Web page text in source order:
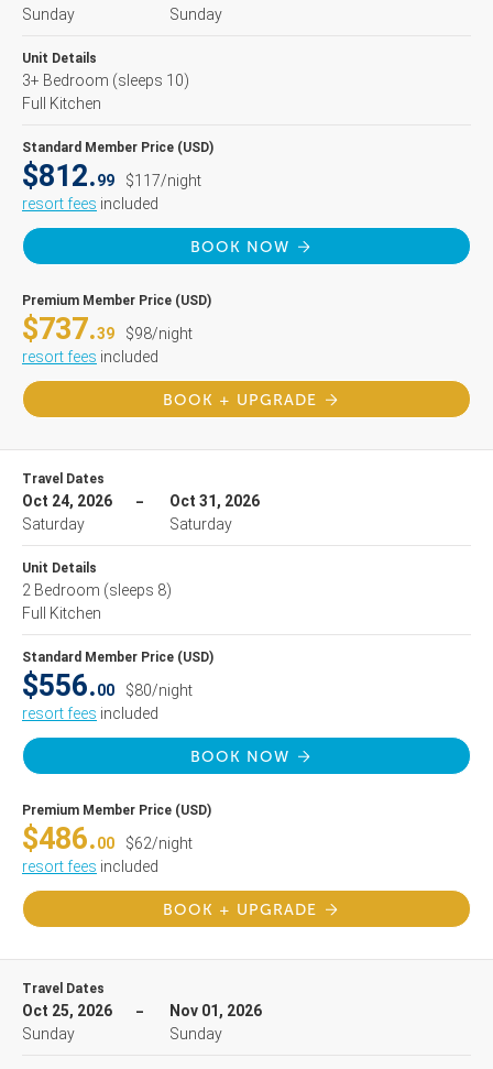
Sunday Sunday
Unit Details
3+ Bedroom (sleeps 10)
Full Kitchen
Standard Member Price (USD)
$812.99
$117/night
resort fees included
BOOK NOW
Premium Member Price (USD)
$737.39
$98/night
resort fees included
BOOK + UPGRADE
Travel Dates
Oct 24, 2026
Saturday
Oct 31, 2026
Saturday
Unit Details
2 Bedroom (sleeps 8)
Full Kitchen
Standard Member Price (USD)
$556.00
$80/night
resort fees included
BOOK NOW
Premium Member Price (USD)
$486.00
$62/night
resort fees included
BOOK + UPGRADE
Travel Dates
Oct 25, 2026
Sunday
Nov 01, 2026
Sunday